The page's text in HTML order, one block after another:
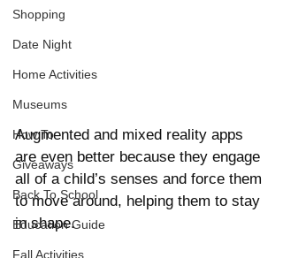
Shopping
Date Night
Home Activities
Museums
How To
Giveaways
Back To School
Education Guide
Fall Activities
Augmented and mixed reality apps
are even better because they engage
all of a child’s senses and force them
to move around, helping them to stay
in shape.